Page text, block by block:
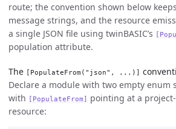
route; the convention shown below
message strings, and the resource
a single JSON file using twinBASIC’s
population attribute.
The [PopulateFrom("json", ...)]
Declare a module with two empty enum
with
[PopulateFrom]
pointing at a project-
resource: